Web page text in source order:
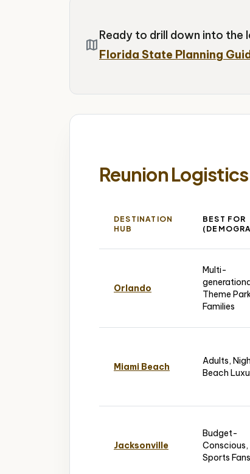
map
Ready to drill down into the
Florida State Planning
Reunion
DESTINATION
HUB
BEST FOR
Orlando
Multi-
Theme
Families
Miami Beach
Adults,
Beach
Jacksonville
Budget-
Conscious,
Sports Fans